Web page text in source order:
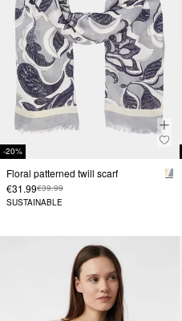
-20%
Floral patterned twill scarf
€31.99€39.99
SUSTAINABLE